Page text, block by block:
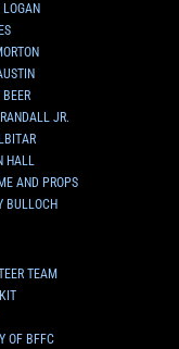
LOGAN
BEER
JR.
HALL
AND PROPS
BULLOCH
TEAM
OF BFFC